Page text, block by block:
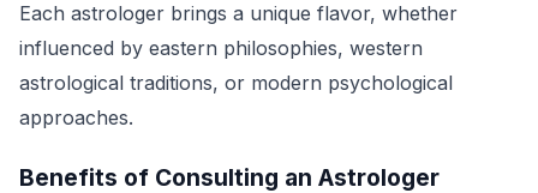
Each astrologer brings a unique flavor, whether
influenced by eastern philosophies, western
astrological traditions, or modern psychological
approaches.
Benefits of Consulting an Astrologer